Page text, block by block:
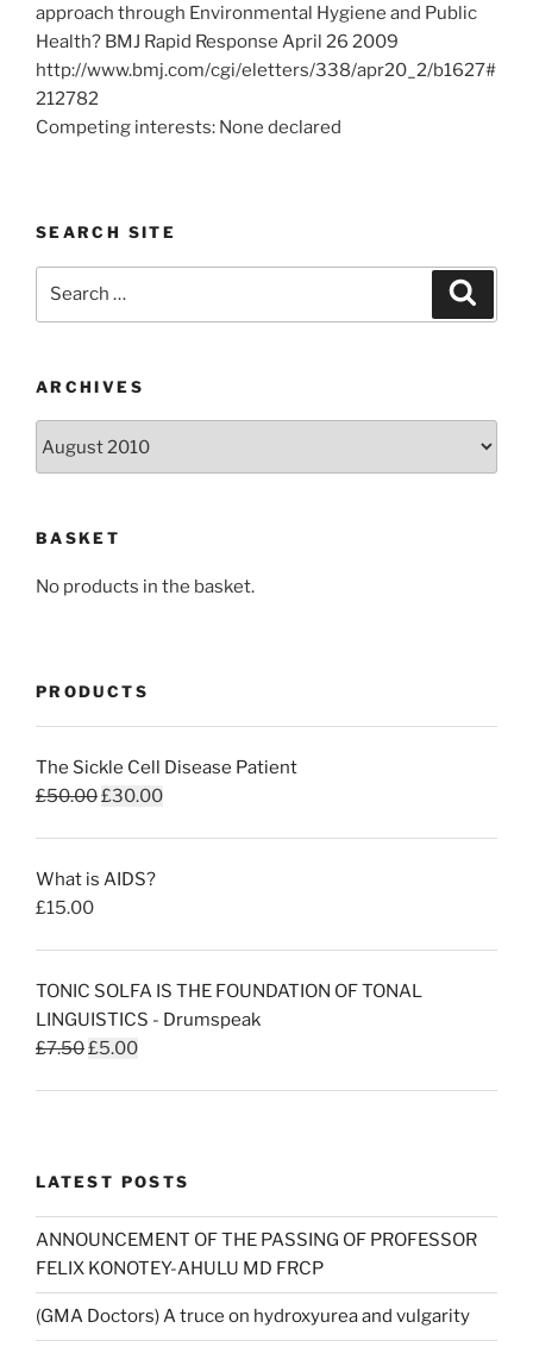
approach through Environmental Hygiene and Public
Health? BMJ Rapid Response April 26 2009
http://www.bmj.com/cgi/eletters/338/apr20_2/b1627#
212782
Competing interests: None declared
SEARCH SITE
ARCHIVES
BASKET
No products in the basket.
PRODUCTS
The Sickle Cell Disease Patient
£50.00Original
£50.00.
£30.00Current
What is AIDS?
£15.00
TONIC SOLFA IS THE FOUNDATION OF TONAL
LINGUISTICS - Drumspeak
£7.50Original
£5.00Current
LATEST POSTS
ANNOUNCEMENT OF THE PASSING OF PROFESSOR
FELIX KONOTEY-AHULU MD FRCP
(GMA Doctors) A truce on hydroxyurea and vulgarity